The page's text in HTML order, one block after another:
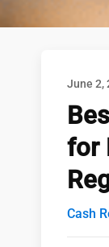
June 2,
for
Cash